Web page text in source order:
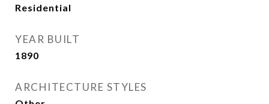
Residential
YEAR BUILT
1890
ARCHITECTURE STYLES